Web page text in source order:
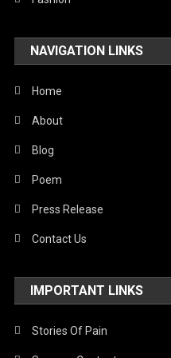
United Nations
World
NAVIGATION LINKS
Home
About
Blog
Poem
Press Release
Contact Us
IMPORTANT LINKS
Stories Of Pain